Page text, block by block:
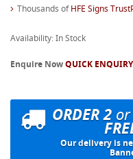
Thousands ofHFE Signs
Availability: In Stock
Enquire NowQUICK ENQUIRY
ORDER 2or
Our delivery is